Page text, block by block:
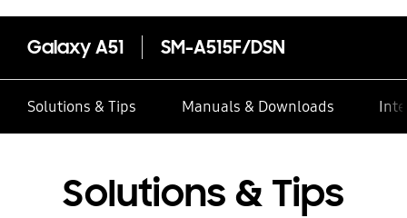
Galaxy A51 SM-A515F/DSN
Solutions & Tips Manuals & Downloads
Solutions & Tips